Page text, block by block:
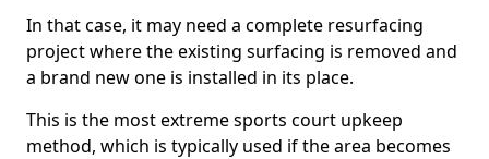
In that case, it may need a complete resurfacing
project where the existing surfacing is removed and
a brand new one is installed in its place.
This is the most extreme sports court upkeep
method, which is typically used if the area becomes